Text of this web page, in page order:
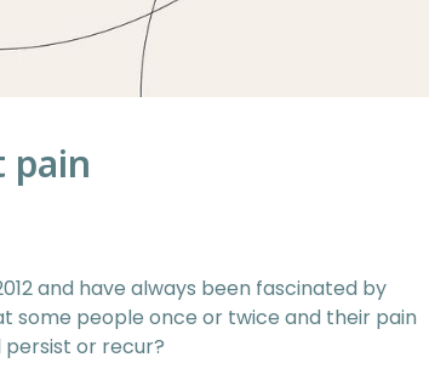
pain
and have always been fascinated by
some people once or twice and their pain
or recur?